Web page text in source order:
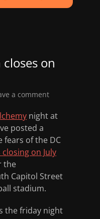
on
a comment
night at
posted a
of the DC
on July
the
Capitol Street
stadium.
the friday night